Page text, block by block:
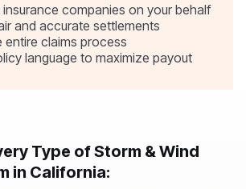
companies on your behalf
and accurate settlements
entire claims process
language to maximize payout
Type of Storm & Wind
in California: